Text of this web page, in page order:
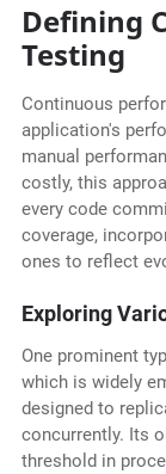
Defining
Testing
Continuous
application's
manual
costly, this
every code
coverage,
ones to reflect
Exploring
One prominent
which is widely
designed to
concurrently. Its
threshold in